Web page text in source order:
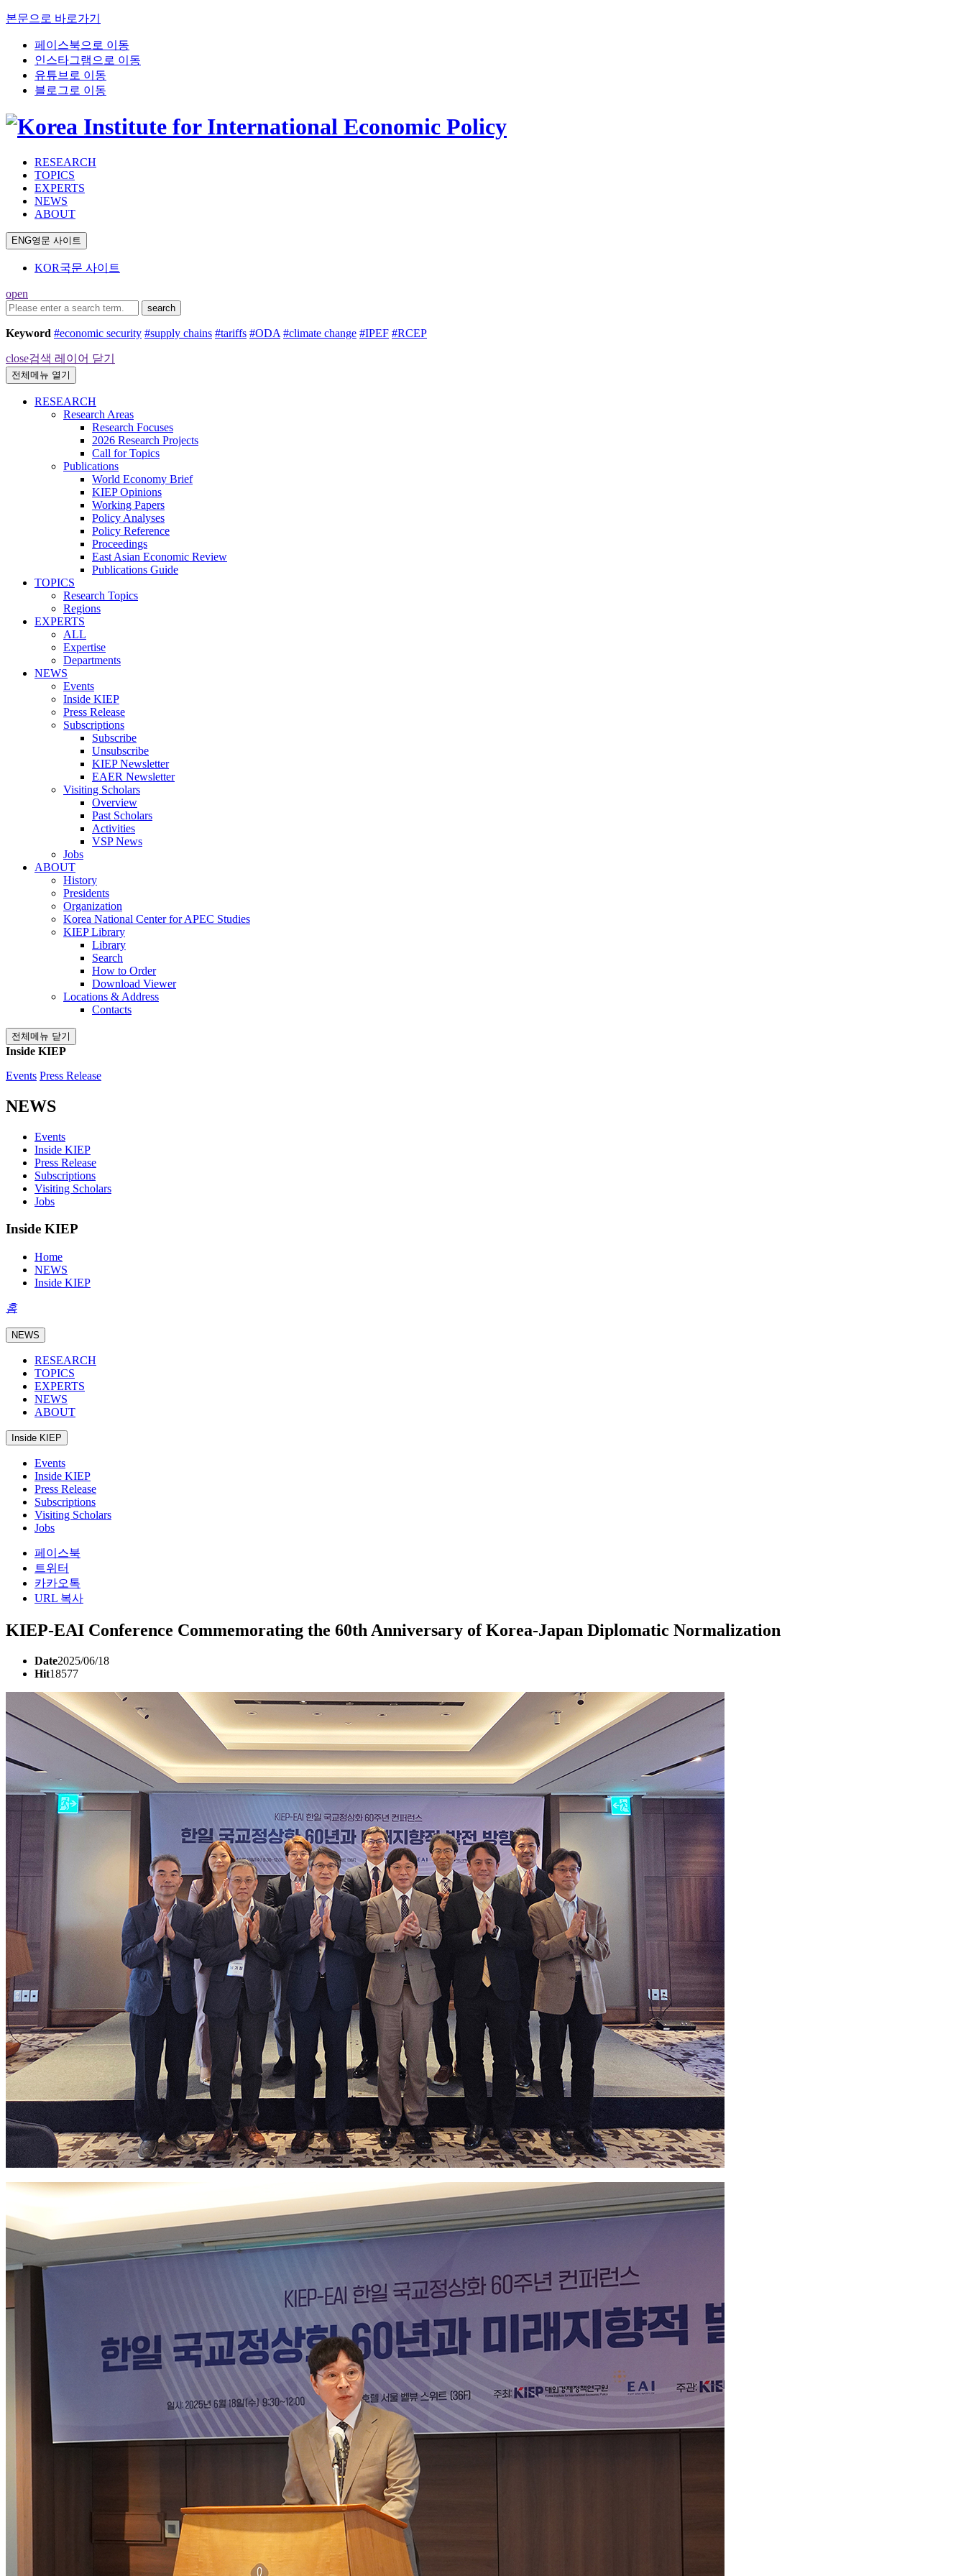
본문으로 바로가기
페이스북으로 이동
인스타그램으로 이동
유튜브로 이동
블로그로 이동
RESEARCH
TOPICS
EXPERTS
NEWS
ABOUT
ENG영문 사이트
KOR국문 사이트
open
search
Keyword #economic security #supply chains #tariffs #ODA #climate change #IPEF #RCEP
close검색 레이어 닫기
전체메뉴 열기
RESEARCH
Research Areas
Research Focuses
2026 Research Projects
Call for Topics
Publications
World Economy Brief
KIEP Opinions
Working Papers
Policy Analyses
Policy Reference
Proceedings
East Asian Economic Review
Publications Guide
TOPICS
Research Topics
Regions
EXPERTS
ALL
Expertise
Departments
NEWS
Events
Inside KIEP
Press Release
Subscriptions
Subscribe
Unsubscribe
KIEP Newsletter
EAER Newsletter
Visiting Scholars
Overview
Past Scholars
Activities
VSP News
Jobs
ABOUT
History
Presidents
Organization
Korea National Center for APEC Studies
KIEP Library
Library
Search
How to Order
Download Viewer
Locations & Address
Contacts
전체메뉴 닫기
Inside KIEP
Events Press Release
NEWS
Events
Inside KIEP
Press Release
Subscriptions
Visiting Scholars
Jobs
Inside KIEP
Home
NEWS
Inside KIEP
홈
NEWS
RESEARCH
TOPICS
EXPERTS
NEWS
ABOUT
Inside KIEP
Events
Inside KIEP
Press Release
Subscriptions
Visiting Scholars
Jobs
페이스북
트위터
카카오톡
URL 복사
KIEP-EAI Conference Commemorating the 60th Anniversary of Korea-Japan Diplomatic Normalization
Date2025/06/18
Hit18577